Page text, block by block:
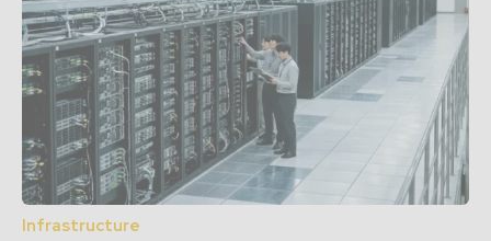
Infrastructure